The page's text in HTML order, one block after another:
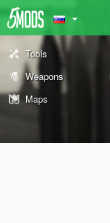
Tools
Weapons
Maps